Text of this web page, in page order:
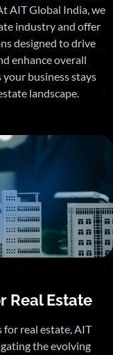
AIT Global India, we
industry and offer
designed to drive
enhance overall
business stays
landscape.
Real Estate
real estate, AIT
the evolving